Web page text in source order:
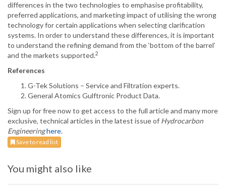
differences in the two technologies to emphasise profitability,
preferred applications, and marketing impact of utilising the wrong
technology for certain applications when selecting clarification
systems. In order to understand these differences, it is important
to understand the refining demand from the ‘bottom of the barrel’
and the markets supported.2
References
G-Tek Solutions – Service and Filtration experts.
General Atomics Gulftronic Product Data.
Sign up for free now to get access to the full article and many more
exclusive, technical articles in the latest issue of Hydrocarbon
Engineeringhere.
Save to read list
You might also like